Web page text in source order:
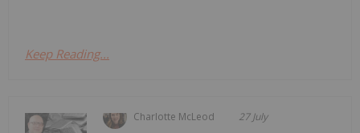
Keep Reading...
Charlotte McLeod 27 July